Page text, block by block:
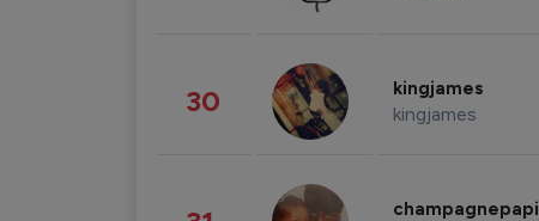
30 kingjames
kingjames
champagnepapi